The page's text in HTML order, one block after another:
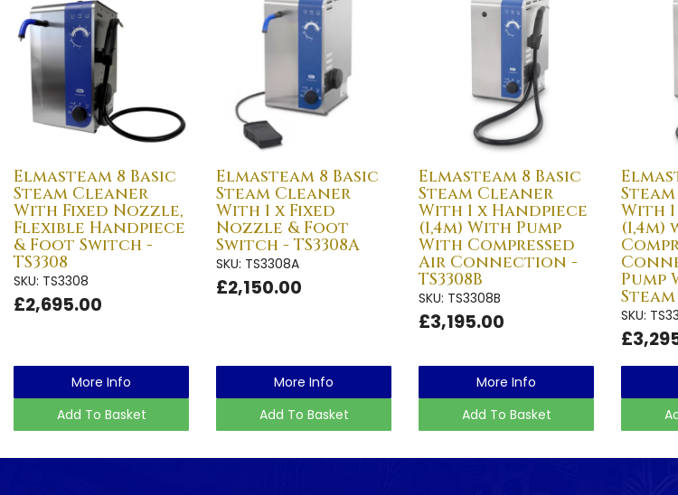
Elmasteam 8 Basic
Steam Cleaner
With Fixed Nozzle,
Flexible Handpiece
& Foot Switch -
TS3308
SKU: TS3308
£2,695.00
More Info
Add To Basket
Elmasteam 8 Basic
Steam Cleaner
With 1 x Fixed
Nozzle & Foot
Switch - TS3308A
SKU: TS3308A
£2,150.00
More Info
Add To Basket
Elmasteam 8 Basic
Steam Cleaner
With 1 x Handpiece
(1,4m) With Pump
With Compressed
Air Connection -
TS3308B
SKU: TS3308B
£3,195.00
More Info
Add To Basket
With
(1,4m)
Pump
Steam
SKU: